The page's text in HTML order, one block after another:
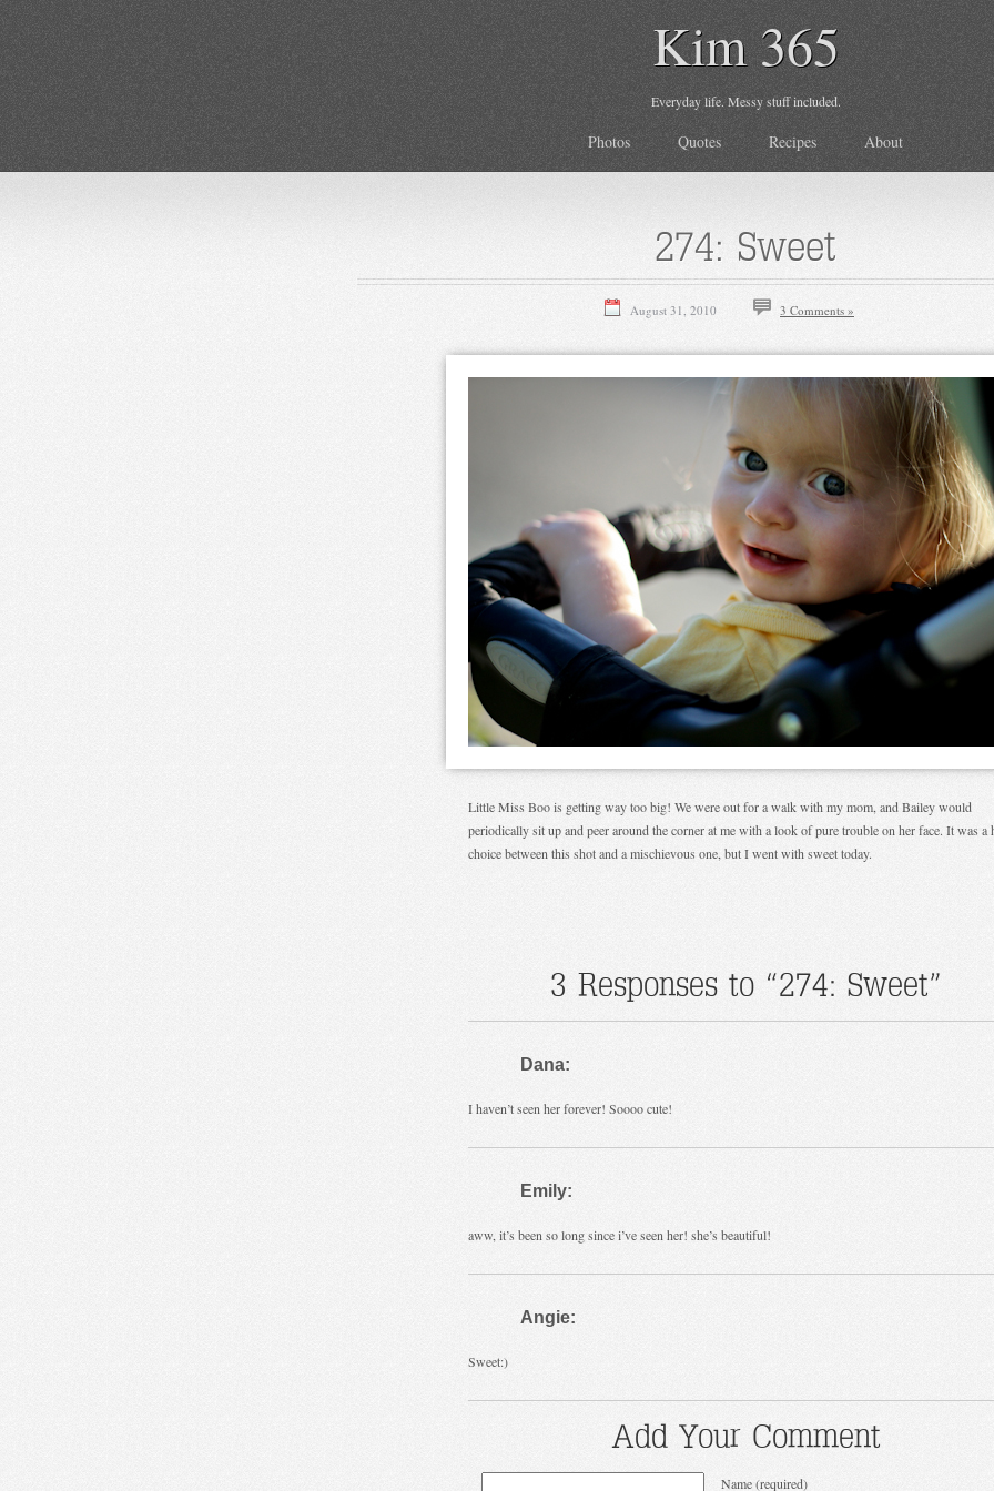
Kim 365
Everyday life. Messy stuff included.
Photos Quotes Recipes About
274: Sweet
August 31, 2010 3 Comments »
Little Miss Boo is getting way too big! We were out for a walk with my mom, and Bailey would
periodically sit up and peer around the corner at me with a look of pure trouble on her face. It was a
choice between this shot and a mischievous one, but I went with sweet today.
3 Responses to “274: Sweet”
Dana:
I haven’t seen her forever! Soooo cute!
Emily:
aww, it’s been so long since i’ve seen her! she’s beautiful!
Angie:
Sweet:)
Add Your Comment
Name (required)